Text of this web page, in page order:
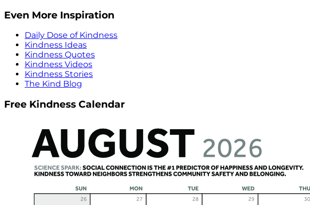
Even More Inspiration
Daily Dose of Kindness
Kindness Ideas
Kindness Quotes
Kindness Videos
Kindness Stories
The Kind Blog
Free Kindness Calendar